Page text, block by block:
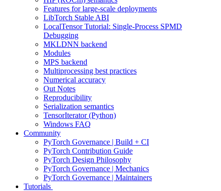
Features for large-scale deployments
LibTorch Stable ABI
LocalTensor Tutorial: Single-Process SPMD
Debugging
MKLDNN backend
Modules
MPS backend
Multiprocessing best practices
Numerical accuracy
Out Notes
Reproducibility
Serialization semantics
TensorIterator (Python)
Windows FAQ
Community
PyTorch Governance | Build + CI
PyTorch Contribution Guide
PyTorch Design Philosophy
PyTorch Governance | Mechanics
PyTorch Governance | Maintainers
Tutorials